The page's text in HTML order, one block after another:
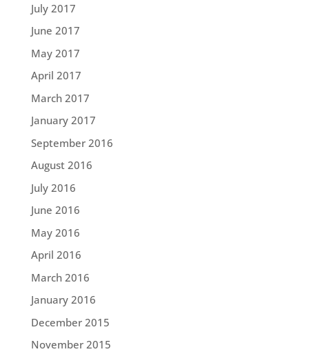
July 2017
June 2017
May 2017
April 2017
March 2017
January 2017
September 2016
August 2016
July 2016
June 2016
May 2016
April 2016
March 2016
January 2016
December 2015
November 2015